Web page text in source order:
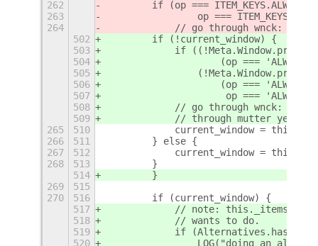
262
if (op ===
263
op ===
264
// go through wnck: not
502
        if (!current_window) {
503
if
504
(op ===
505
506
(op ===
507
op ===
508
// go through wnck: not
509
            // through mutter yet.
265
510
current_window =
266
511
        } else {
267
512
current_window =
268
513
        }
514
        }
269
515
270
516
        if (current_window) {
517
// note:
518
            // wants to do.
519
if
520
LOG("doing an